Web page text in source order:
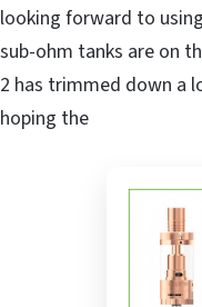
looking forward to
sub-ohm tanks are on
2 has trimmed down a
hoping the